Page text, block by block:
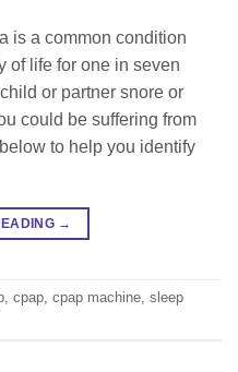
is a common condition
of life for one in seven
or partner snore or
could be suffering from
to help you identify
→
, cpap, cpap machine, sleep